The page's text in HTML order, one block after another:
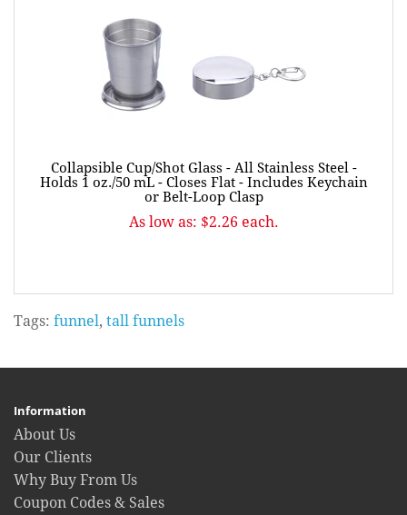
Collapsible Cup/Shot Glass - All Stainless Steel -
Holds 1 oz./50 mL - Closes Flat - Includes Keychain
or Belt-Loop Clasp
As low as: $2.26 each.
Tags: funnel , tall funnels
Information
About Us
Our Clients
Why Buy From Us
Coupon Codes & Sales